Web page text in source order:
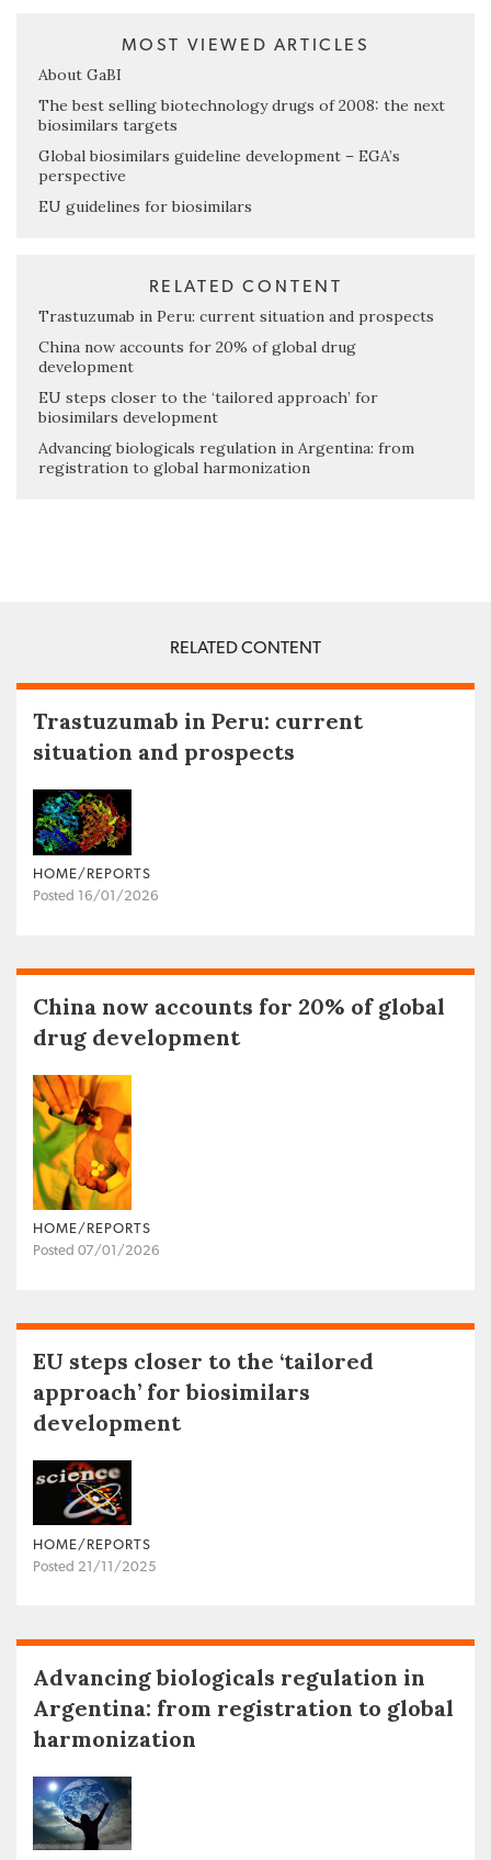
MOST VIEWED ARTICLES
About GaBI
The best selling biotechnology drugs of 2008: the next
biosimilars targets
Global biosimilars guideline development – EGA’s
perspective
EU guidelines for biosimilars
RELATED CONTENT
Trastuzumab in Peru: current situation and prospects
China now accounts for 20% of global drug
development
EU steps closer to the ‘tailored approach’ for
biosimilars development
Advancing biologicals regulation in Argentina: from
registration to global harmonization
RELATED CONTENT
Trastuzumab in Peru: current
situation and prospects
HOME/REPORTS
Posted 16/01/2026
China now accounts for 20% of global
drug development
HOME/REPORTS
Posted 07/01/2026
EU steps closer to the ‘tailored
approach’ for biosimilars
development
HOME/REPORTS
Posted 21/11/2025
Advancing biologicals regulation in
Argentina: from registration to global
harmonization